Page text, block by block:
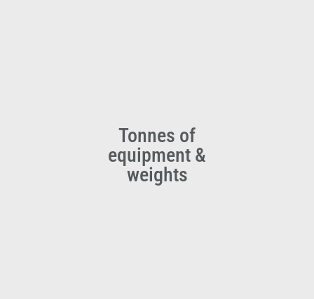
Tonnes of
equipment &
weights